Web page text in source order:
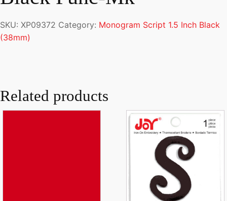
SKU: XP09372 Category: Monogram Script 1.5 Inch Black
(38mm)
Related products